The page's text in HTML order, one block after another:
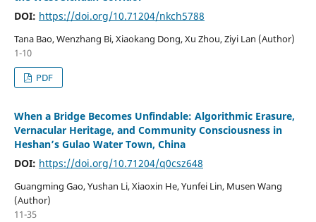
DOI: https://doi.org/10.71204/nkch5788
Tana Bao, Wenzhang Bi, Xiaokang Dong, Xu Zhou, Ziyi Lan (Author)
1-10
PDF
When a Bridge Becomes Unfindable: Algorithmic Erasure,
Vernacular Heritage, and Community Consciousness in
Heshan’s Gulao Water Town, China
DOI: https://doi.org/10.71204/q0csz648
Guangming Gao, Yushan Li, Xiaoxin He, Yunfei Lin, Musen Wang
(Author)
11-35